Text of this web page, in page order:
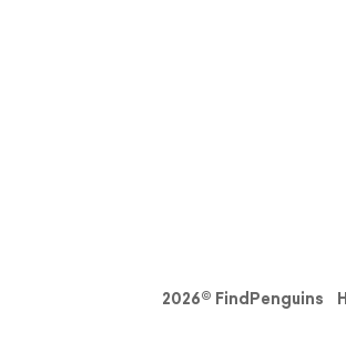
2026© FindPenguins